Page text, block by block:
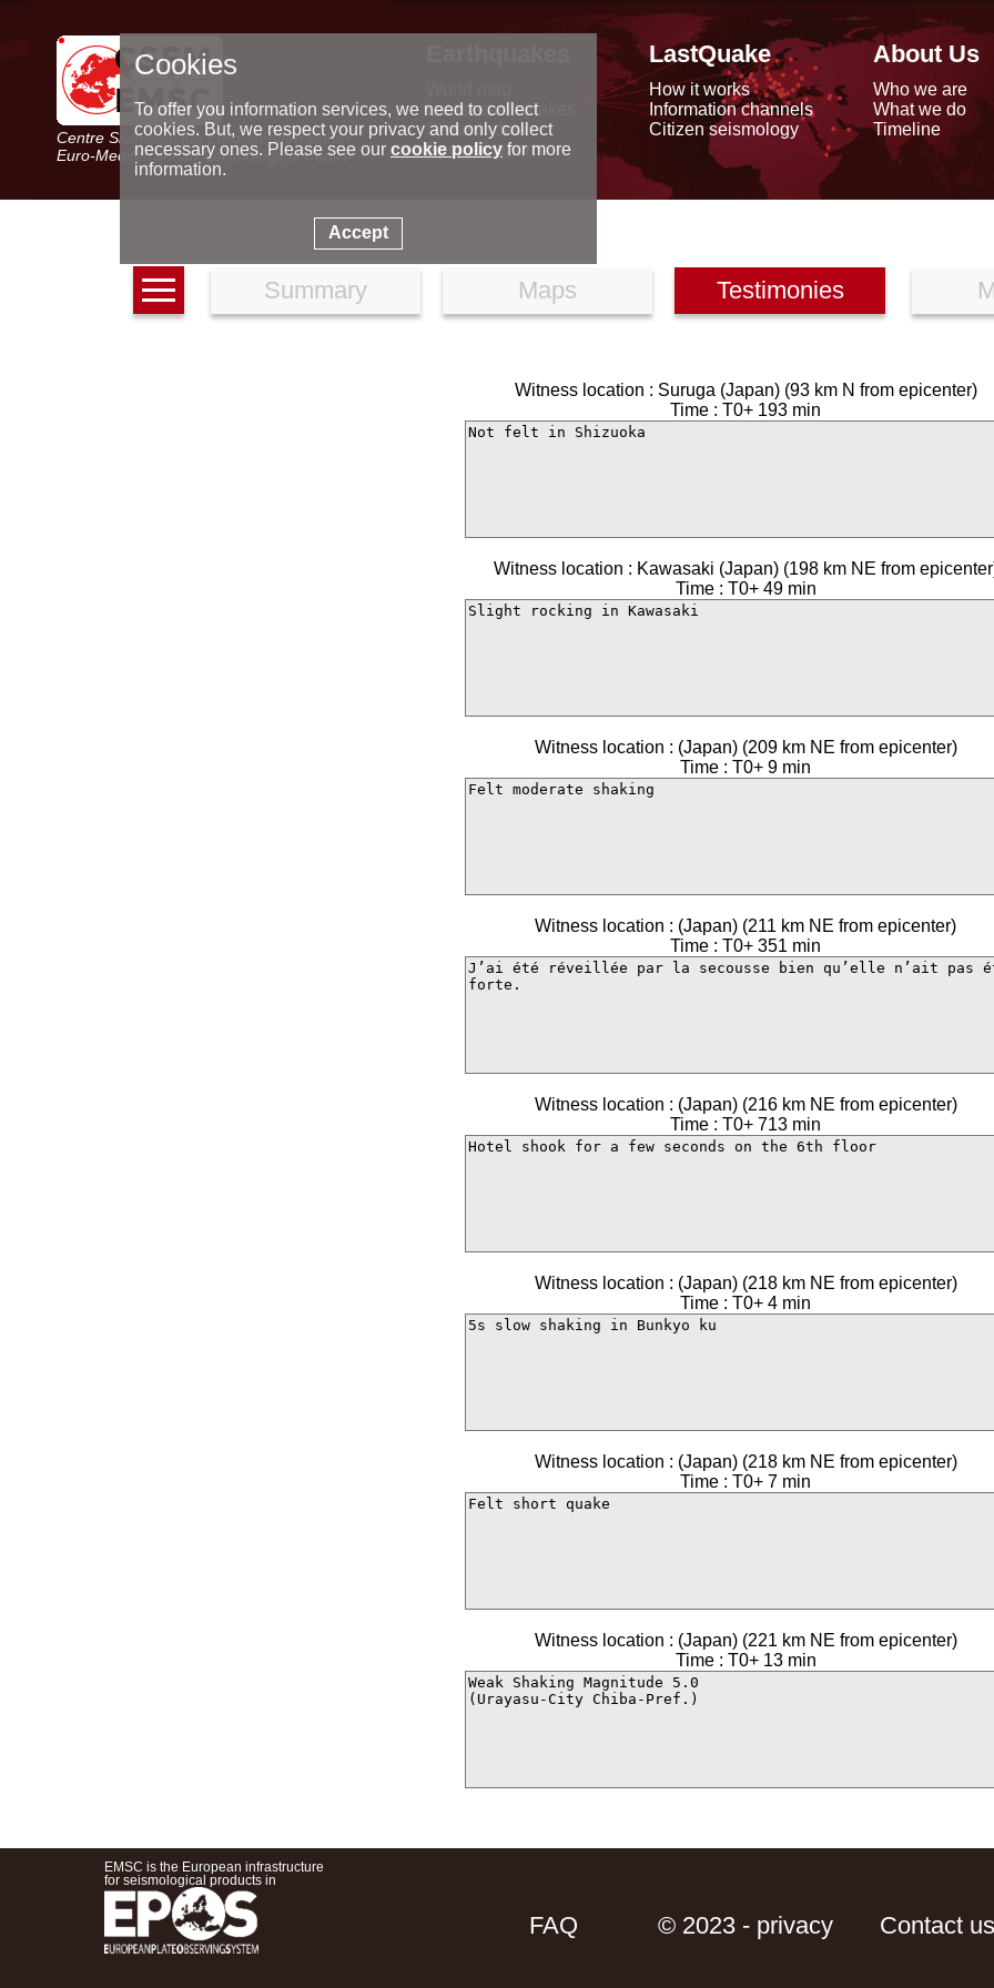
Centre Sismologique Euro-Méditerranéen
Euro-Mediterranean Seismological Centre
Latest earthquakes
Seismic data
Special reports
LastQuake
How it works
Information channels
Citizen seismology
About Us
Who we are
What we do
Timeline
Summary Maps Testimonies
Witness location : Suruga (Japan) (93 km N from epicenter)
Time : T0+ 193 min
Witness location : Kawasaki (Japan) (198 km NE from
Time : T0+ 49 min
Witness location : (Japan) (209 km NE from epicenter)
Time : T0+ 9 min
Witness location : (Japan) (211 km NE from epicenter)
Time : T0+ 351 min
Witness location : (Japan) (216 km NE from epicenter)
Time : T0+ 713 min
Witness location : (Japan) (218 km NE from epicenter)
Time : T0+ 4 min
Witness location : (Japan) (218 km NE from epicenter)
Time : T0+ 7 min
Witness location : (Japan) (221 km NE from epicenter)
Time : T0+ 13 min
EMSC is the European infrastructure
for seismological products in
FAQ © 2023 - privacy Contact
Cookies
To offer you information services, we need to collect
cookies. But, we respect your privacy and only collect
necessary ones. Please see our cookie policyfor more
information.
Accept